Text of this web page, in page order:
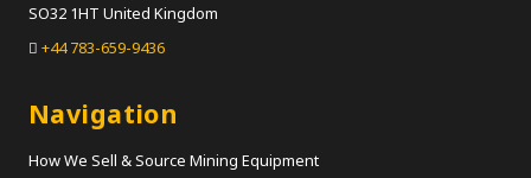
SO32 1HT United Kingdom
+44 783-659-9436
Navigation
How We Sell & Source Mining Equipment